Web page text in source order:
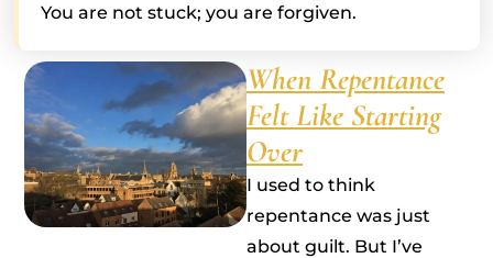
You are not stuck; you are forgiven.
When Repentance
Felt Like Starting
Over
I used to think
repentance was just
about guilt. But I’ve